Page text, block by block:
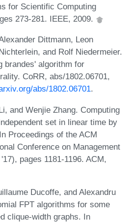
for Scientific Computing
273-281. IEEE, 2009.
Dittmann, Leon
and Rolf Niedermeier.
brandes' algorithm for
CoRR, abs/1802.06701,
abs/1802.06701.
and Wenjie Zhang. Computing
set in linear time by
Proceedings of the ACM
Conference on Management
pages 1181-1196. ACM,
Ducoffe, and Alexandru
FPT algorithms for some
clique-width graphs. In